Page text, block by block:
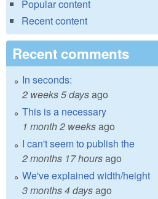
Popular content
Recent content
Recent comments
In seconds:
2 weeks 5 daysago
This is a necessary
1 month 2 weeksago
I can't seem to publish the
2 months 17 hoursago
We've explained width/height
3 months 4 daysago